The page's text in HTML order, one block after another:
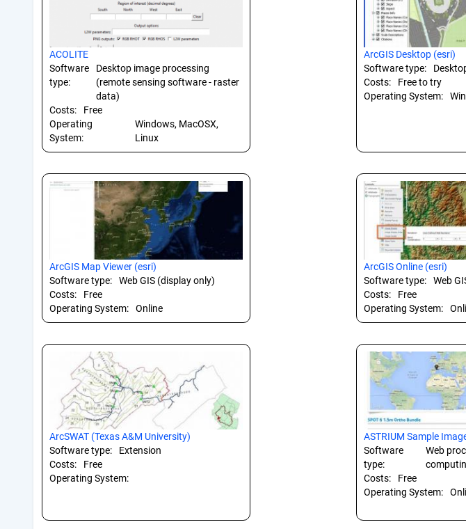
ACOLITE
Software
type:
Desktop image processing
(remote sensing software - raster
data)
Costs:
Free
Operating
System:
Windows, MacOSX,
Linux
ArcGIS Desktop (esri)
Software type:
Costs:
Free to try
Operating System:
ArcGIS Map Viewer (esri)
Software type:
Web GIS (display only)
Costs:
Free
Operating System:
Online
ArcGIS Online (esri)
Software type:
Web
Costs:
Free
Operating System:
ArcSWAT (Texas A&M University)
Software type:
Extension
Costs:
Free
Operating System:
ASTRIUM Sample
Software
type:
Web
Costs:
Free
Operating System: